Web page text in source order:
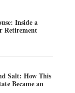
Inside a
Retirement
Salt: How This
Became an